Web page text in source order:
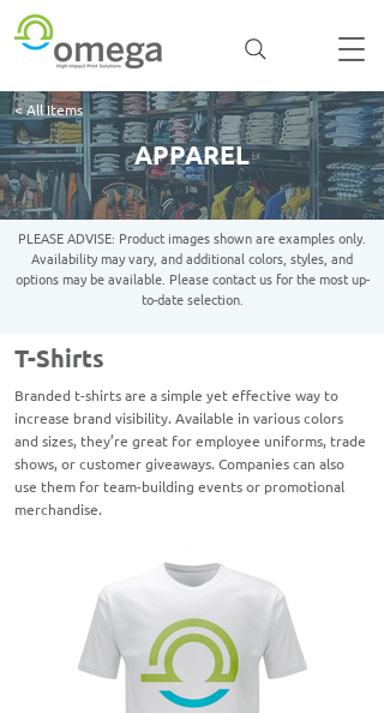
< All Items
APPAREL
PLEASE ADVISE: Product images shown are examples only.
Availability may vary, and additional colors, styles, and
options may be available. Please contact us for the most up-
to-date selection.
T-Shirts
Branded t-shirts are a simple yet effective way to
increase brand visibility. Available in various colors
and sizes, they’re great for employee uniforms, trade
shows, or customer giveaways. Companies can also
use them for team-building events or promotional
merchandise.